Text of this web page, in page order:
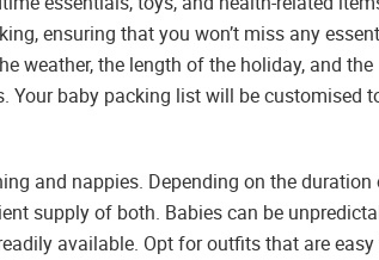
ensuring that you won’t miss any
weather, the length of the holiday, and the
baby packing list will be customised
and nappies. Depending on the duration
supply of both. Babies can be
available. Opt for outfits that are